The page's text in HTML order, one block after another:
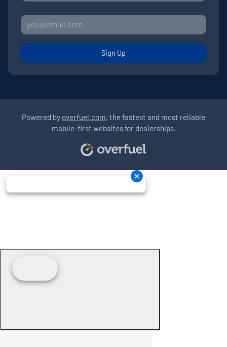
Sign Up
Powered by overfuel.com, the fastest and most reliable
mobile-first websites for dealerships.